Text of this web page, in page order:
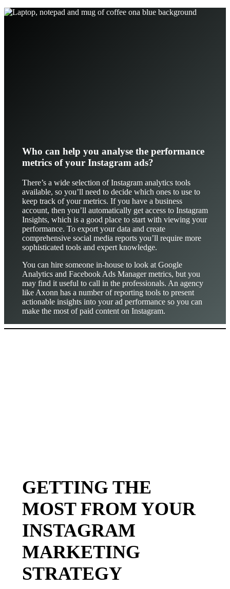
Who can help you analyse the performance
metrics of your Instagram ads?
There’s a wide selection of Instagram analytics tools
available, so you’ll need to decide which ones to use to
keep track of your metrics. If you have a business
account, then you’ll automatically get access to Instagram
Insights, which is a good place to start with viewing your
performance. To export your data and create
comprehensive social media reports you’ll require more
sophisticated tools and expert knowledge.
You can hire someone in-house to look at Google
Analytics and Facebook Ads Manager metrics, but you
may find it useful to call in the professionals. An agency
like Axonn has a number of reporting tools to present
actionable insights into your ad performance so you can
make the most of paid content on Instagram.
GETTING THE
MOST FROM YOUR
INSTAGRAM
MARKETING
STRATEGY